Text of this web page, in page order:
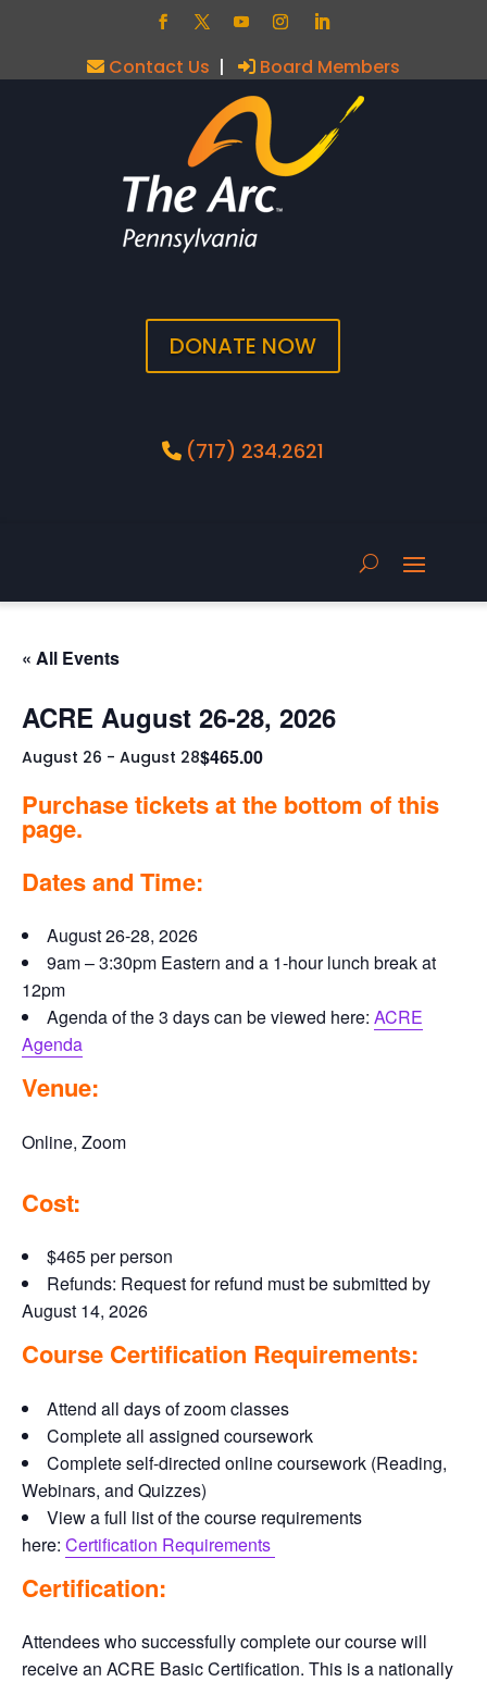
Contact Us | Board Members
DONATE NOW
(717) 234.2621
« All Events
ACRE August 26-28, 2026
August 26 - August 28$465.00
Purchase tickets at the bottom of this
page.
Dates and Time:
August 26-28, 2026
9am – 3:30pm Eastern and a 1-hour lunch break at
12pm
Agenda of the 3 days can be viewed here: ACRE
Agenda
Venue:
Online, Zoom
Cost:
$465 per person
Refunds: Request for refund must be submitted by
August 14, 2026
Course Certification Requirements:
Attend all days of zoom classes
Complete all assigned coursework
Complete self-directed online coursework (Reading,
Webinars, and Quizzes)
View a full list of the course requirements
here: Certification Requirements
Certification:
Attendees who successfully complete our course will
receive an ACRE Basic Certification. This is a nationally